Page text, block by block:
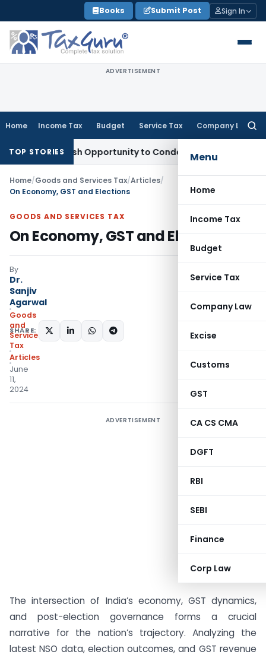
to
content
Books Submit Post Sign In
ADVERTISEMENT
Home Income Tax Budget Service Tax Company Law
Menu
Home
Income Tax
Budget
Service Tax
Company Law
Excise
Customs
GST
CA CS CMA
DGFT
RBI
SEBI
Finance
Corp Law
TOP STORIES
Fresh Opportunity to Condone KVAT Appeal Delay
Home/Goods and Services Tax/Articles/
On Economy, GST and Elections
GOODS AND SERVICES TAX
On Economy, GST and Elections
By
Dr.
Sanjiv
Agarwal
Goods
and
Services
Tax
Articles
June
11,
2024
SHARE:
ADVERTISEMENT
The intersection of India’s economy, GST dynamics,
and post-election governance forms a crucial
narrative for the nation’s trajectory. Analyzing the
latest NSO data, election outcomes, and GST revenue